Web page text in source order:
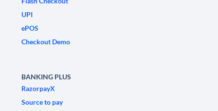
UPI
ePOS
Checkout Demo
BANKING PLUS
RazorpayX
Source to pay